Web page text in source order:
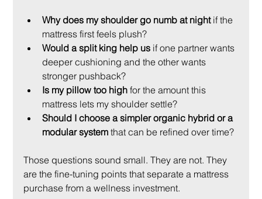
Why does my shoulder go numb at night if the
mattress first feels plush?
Would a split king help us if one partner wants
deeper cushioning and the other wants
stronger pushback?
Is my pillow too high for the amount this
mattress lets my shoulder settle?
Should I choose a simpler organic hybrid or a
modular system that can be refined over time?
Those questions sound small. They are not. They
are the fine-tuning points that separate a mattress
purchase from a wellness investment.